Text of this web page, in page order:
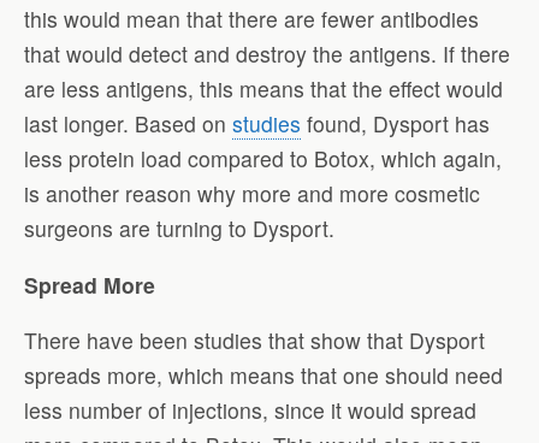
this would mean that there are fewer antibodies
that would detect and destroy the antigens. If there
are less antigens, this means that the effect would
last longer. Based on studies found, Dysport has
less protein load compared to Botox, which again,
is another reason why more and more cosmetic
surgeons are turning to Dysport.
Spread More
There have been studies that show that Dysport
spreads more, which means that one should need
less number of injections, since it would spread